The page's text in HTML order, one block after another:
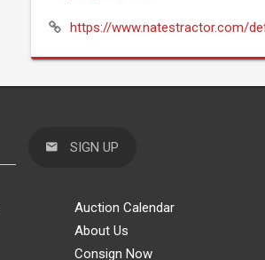
https://www.natestractor.com/
SIGN UP
Auction Calendar
About Us
Consign Now